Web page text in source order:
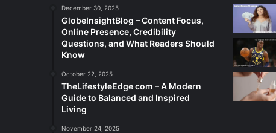
December 30, 2025
GlobeInsightBlog – Content Focus,
Online Presence, Credibility
Questions, and What Readers Should
Know
October 22, 2025
TheLifestyleEdge com – A Modern
Guide to Balanced and Inspired
Living
November 24, 2025